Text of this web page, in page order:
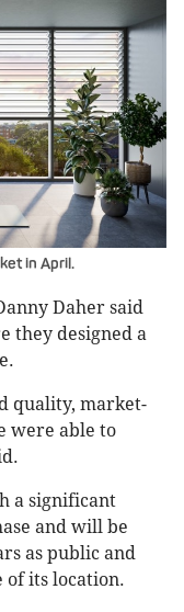
in April.
Daher said
they designed a
quality, market-
were able to
a significant
and will be
as public and
of its location.